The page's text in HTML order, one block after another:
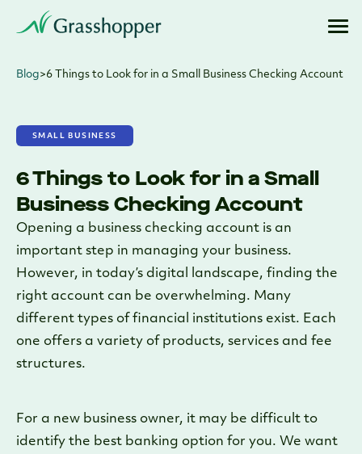
Blog>6 Things to Look for in a Small Business Checking Account
SMALL BUSINESS
6 Things to Look for in a Small
Business Checking Account
Opening a business checking account is an
important step in managing your business.
However, in today’s digital landscape, finding the
right account can be overwhelming. Many
different types of financial institutions exist. Each
one offers a variety of products, services and fee
structures.
For a new business owner, it may be difficult to
identify the best banking option for you. We want